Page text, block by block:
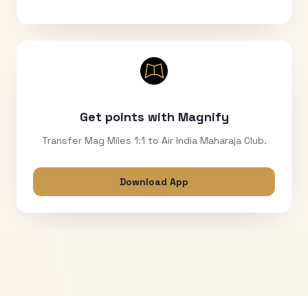
Get points with Magnify
Transfer Mag Miles 1:1 to Air India Maharaja Club.
Download App